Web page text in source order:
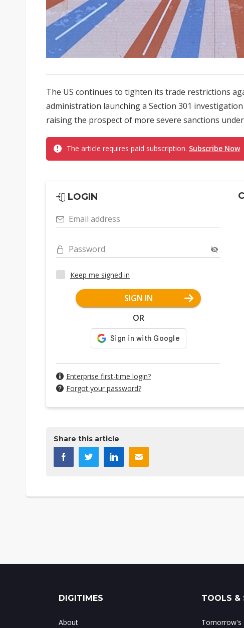
The US continues to tighten its trade restrictions
administration launching a Section 301
raising the prospect of more severe sanctions
The article requires paid subscription. Subscribe Now
LOGIN
Email address
Password
Keep me signed in
SIGN IN
OR
Enterprise first-time login?
Forgot your password?
Share this article
DIGITIMES
About
TOOLS &
Tomorrow's